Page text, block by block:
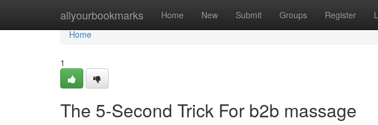
allyourbookmarks Home New Submit Groups Register
Home
Home
1
The 5-Second Trick For b2b massage